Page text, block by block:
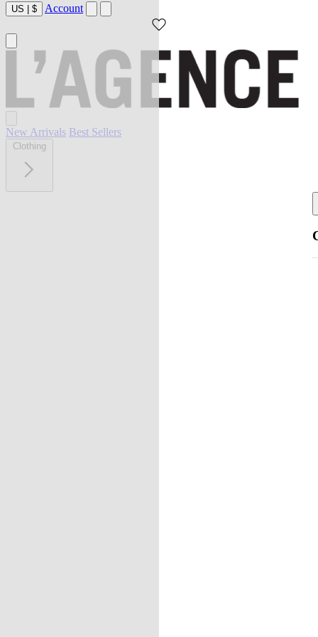
US | $ Account
New Arrivals Best Sellers
Clothing